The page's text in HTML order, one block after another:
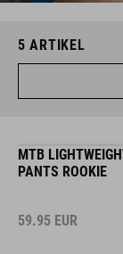
5 ARTIKEL
MTB
PANTS ROOKIE
59.95 EUR